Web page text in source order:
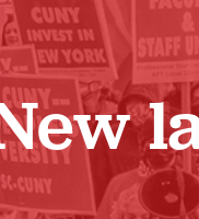
WHO WE ARE
VISIT US/CONTACT US
JOB POSTINGS
CONSTITUTION
POLICIES
PAST
RF CENTRAL
RF FIELD
NEW